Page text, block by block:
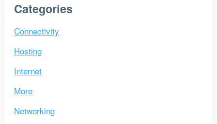
Categories
Connectivity
Hosting
Internet
More
Networking